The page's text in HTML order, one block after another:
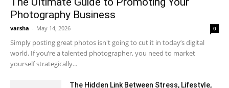
Photography Business
varsha - May 14, 2026 0
Simply posting great photos isn't going to cut it in today’s digital
world. If you’re a talented photographer, you need to market
yourself strategically...
The Hidden Link Between Stress, Lifestyle,